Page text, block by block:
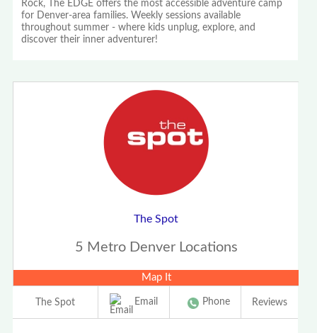
Rock, The EDGE offers the most accessible adventure camp
for Denver-area families. Weekly sessions available
throughout summer - where kids unplug, explore, and
discover their inner adventurer!
The Spot
5 Metro Denver Locations
Map It
The Spot Email Phone Reviews